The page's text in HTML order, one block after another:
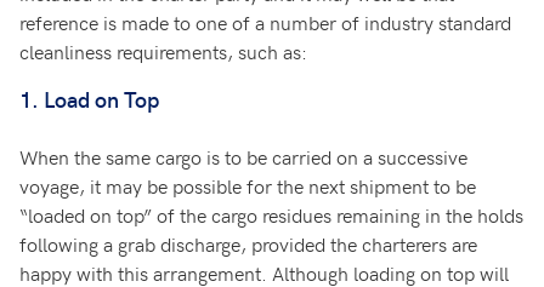
reference is made to one of a number of industry standard
cleanliness requirements, such as:
1. Load on Top
When the same cargo is to be carried on a successive
voyage, it may be possible for the next shipment to be
“loaded on top” of the cargo residues remaining in the holds
following a grab discharge, provided the charterers are
happy with this arrangement. Although loading on top will